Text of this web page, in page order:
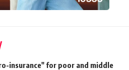
insurance" for poor and middle